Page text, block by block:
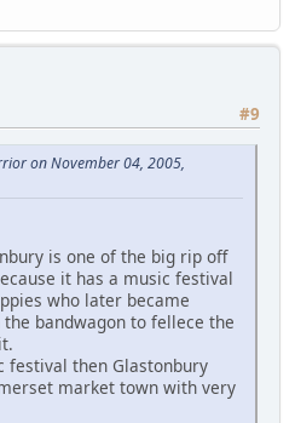
#9
on November 04, 2005,
is one of the big rip off
it has a music festival
who later became
bandwagon to fellece the
then Glastonbury
market town with very